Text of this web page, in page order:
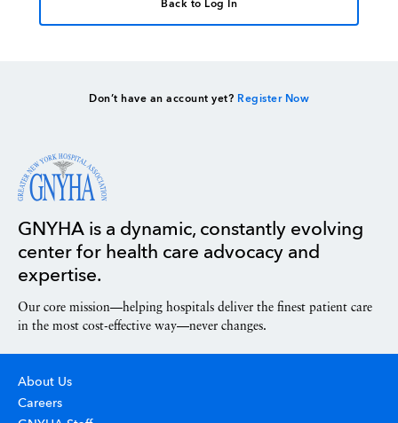
Back to Log In
Don’t have an account yet? Register Now
GNYHA is a dynamic, constantly evolving
center for health care advocacy and
expertise.
Our core mission—helping hospitals deliver the finest patient care
in the most cost-effective way—never changes.
About Us
Careers